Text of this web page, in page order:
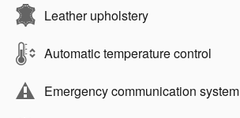
Leather upholstery
Automatic temperature control
Emergency communication system